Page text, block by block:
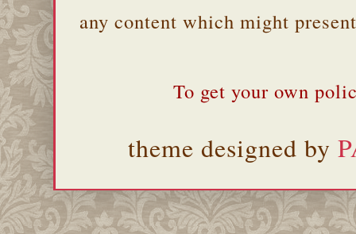
any content which might
To get your own
theme designed by